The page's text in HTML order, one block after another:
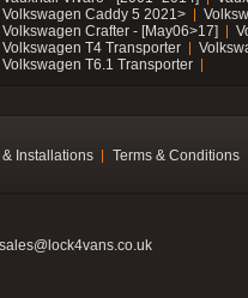
Volkswagen Caddy 5 2021>
Volkswagen Crafter - [May06>17]
Volkswagen T4 Transporter
Volkswagen T6.1 Transporter
Installations Terms & Conditions
sales@lock4vans.co.uk